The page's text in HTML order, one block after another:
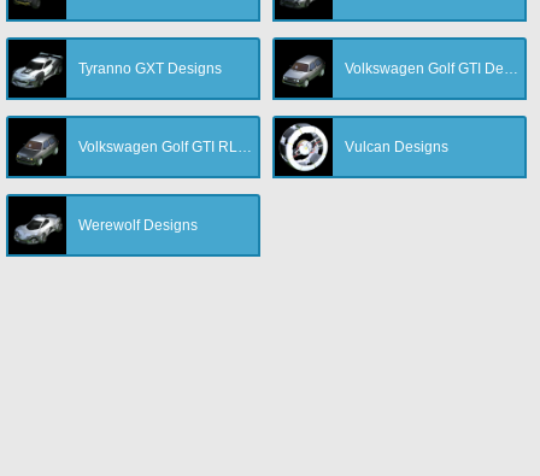
Tyranno GXT Designs Volkswagen Golf GTI Designs
Volkswagen Golf GTI RLE Designs Vulcan Designs
Werewolf Designs